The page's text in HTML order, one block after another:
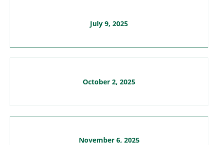
July 9, 2025
October 2, 2025
November 6, 2025